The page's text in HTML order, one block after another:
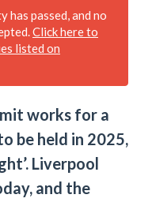
passed, and no
Click here to
listed on
works for a
be held in 2025,
Liverpool
and the